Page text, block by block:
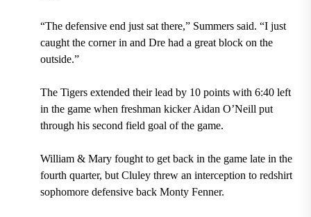
“The defensive end just sat there,” Summerssaid. “I just
caught the corner in and Dre had a great block on the
outside.”
The Tigers extended their lead by 10 points with 6:40 left
in the game when freshman kicker Aidan O’Neill put
through his second field goal of the game.
William & Mary fought to get back in the game late in the
fourth quarter, but Cluley threw an interception to redshirt
sophomore defensive back Monty Fenner.